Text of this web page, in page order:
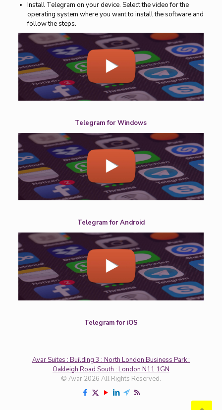
Install Telegram on your device. Select the video for the
operating system where you want to install the software and
follow the steps.
Telegram for Windows
Telegram for Android
Telegram for iOS
Avar Suites : Building 3 : North London Business Park :
Oakleigh Road South : London N11 1GN
© Avar 2026 All Rights Reserved.